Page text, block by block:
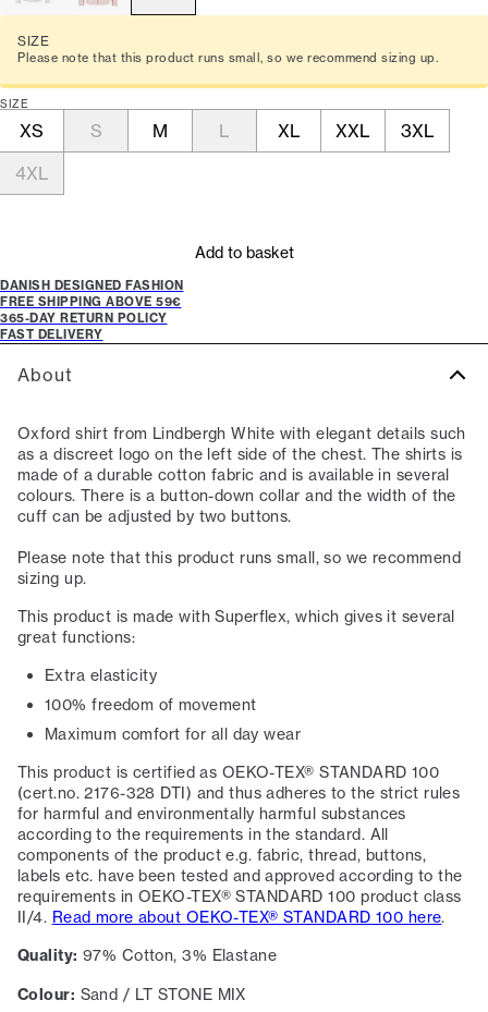
SIZE
Please note that this product runs small, so we recommend sizing up.
SIZE
XS S M L XL XXL
3XL
4XL
Add to basket
DANISH DESIGNED FASHION
FREE SHIPPING ABOVE 59€
365-DAY RETURN POLICY
FAST DELIVERY
About
Oxford shirt from Lindbergh White with elegant details such
as a discreet logo on the left side of the chest. The shirts is
made of a durable cotton fabric and is available in several
colours. There is a button-down collar and the width of the
cuff can be adjusted by two buttons.
Please note that this product runs small, so we recommend
sizing up.
This product is made with Superflex, which gives it several
great functions:
Extra elasticity
100% freedom of movement
Maximum comfort for all day wear
This product is certified as OEKO-TEX® STANDARD 100
(cert.no. 2176-328 DTI) and thus adheres to the strict rules
for harmful and environmentally harmful substances
according to the requirements in the standard. All
components of the product e.g. fabric, thread, buttons,
labels etc. have been tested and approved according to the
requirements in OEKO-TEX® STANDARD 100 product class
II/4. Read more about OEKO-TEX® STANDARD 100 here.
Quality: 97% Cotton, 3% Elastane
Colour: Sand / LT STONE MIX